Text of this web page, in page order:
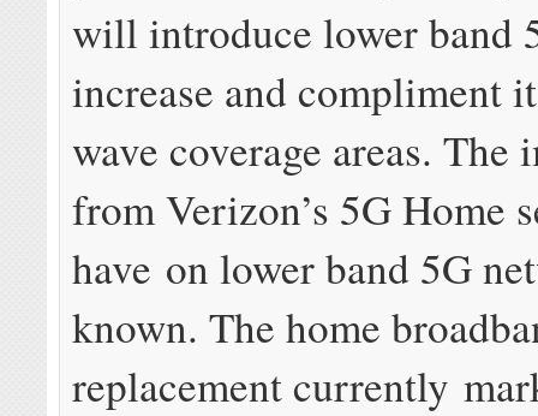
will introduce lower band
increase and compliment
wave coverage areas. The
from Verizon’s 5G Home
have on lower band 5G
known. The home
replacement currently